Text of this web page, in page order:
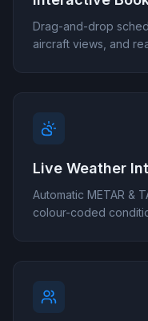
Drag-and-drop
aircraft views, and
Live Weather
Automatic METAR &
colour-coded